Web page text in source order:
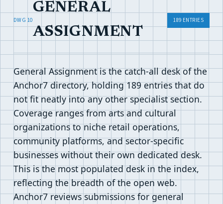
DWG 10
GENERAL
ASSIGNMENT
189 ENTRIES
General Assignment is the catch-all desk of the
Anchor7 directory, holding 189 entries that do
not fit neatly into any other specialist section.
Coverage ranges from arts and cultural
organizations to niche retail operations,
community platforms, and sector-specific
businesses without their own dedicated desk.
This is the most populated desk in the index,
reflecting the breadth of the open web.
Anchor7 reviews submissions for general